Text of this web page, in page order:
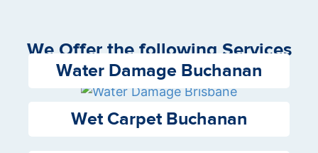
We Offer the following Services
Water Damage Buchanan
Wet Carpet Buchanan